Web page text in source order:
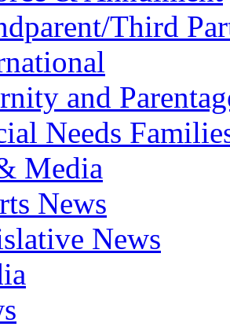
Third
and
Needs
Media
News
News